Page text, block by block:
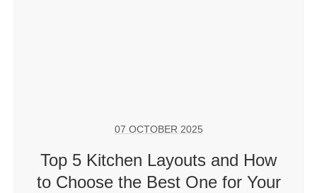
07 OCTOBER 2025
Top 5 Kitchen Layouts and How
to Choose the Best One for Your